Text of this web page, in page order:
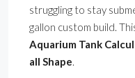
struggling to stay
gallon custom build.
Aquarium Tank
all Shape.